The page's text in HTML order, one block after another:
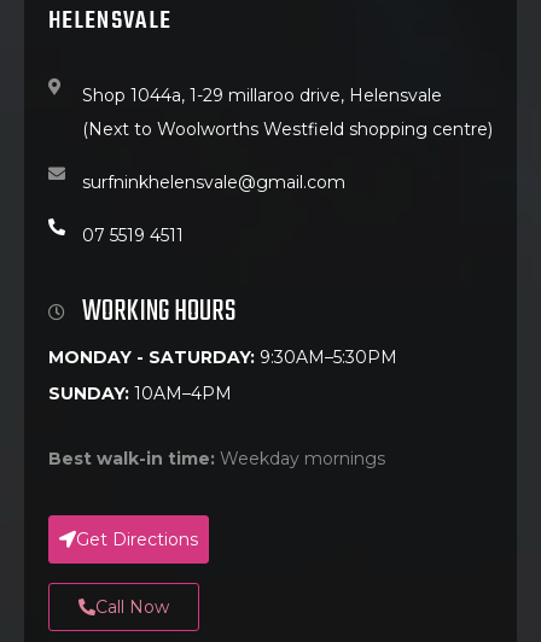
HELENSVALE
Shop 1044a, 1-29 millaroo drive, Helensvale
(Next to Woolworths Westfield shopping centre)
surfninkhelensvale@gmail.com
07 5519 4511
WORKING HOURS
MONDAY - SATURDAY: 9:30AM–5:30PM
SUNDAY: 10AM–4PM
Best walk-in time: Weekday mornings
Get Directions
Call Now